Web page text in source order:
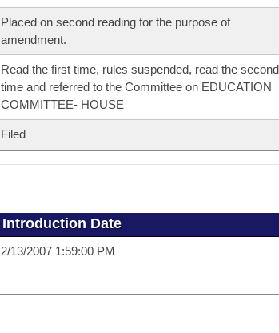
Placed on second reading for the purpose of
amendment.
Read the first time, rules suspended, read the second
time and referred to the Committee on EDUCATION
COMMITTEE- HOUSE
Filed
Introduction Date
2/13/2007 1:59:00 PM